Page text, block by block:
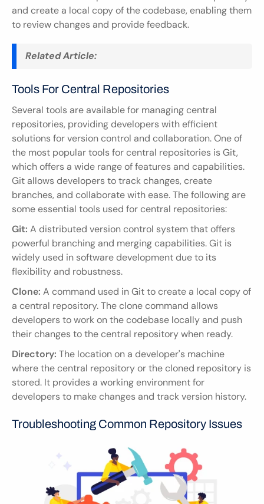
and create a local copy of the codebase, enabling them
to review changes and provide feedback.
Related Article:
Tools For Central Repositories
Several tools are available for managing central
repositories, providing developers with efficient
solutions for version control and collaboration. One of
the most popular tools for central repositories is Git,
which offers a wide range of features and capabilities.
Git allows developers to track changes, create
branches, and collaborate with ease. The following are
some essential tools used for central repositories:
Git: A distributed version control system that offers
powerful branching and merging capabilities. Git is
widely used in software development due to its
flexibility and robustness.
Clone: A command used in Git to create a local copy of
a central repository. The clone command allows
developers to work on the codebase locally and push
their changes to the central repository when ready.
Directory: The location on a developer's machine
where the central repository or the cloned repository is
stored. It provides a working environment for
developers to make changes and track version history.
Troubleshooting Common Repository Issues